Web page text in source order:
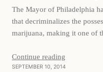
The Mayor of Philadelphia
that decriminalizes the
marijuana, making it one of
Continue reading
SEPTEMBER 10, 2014